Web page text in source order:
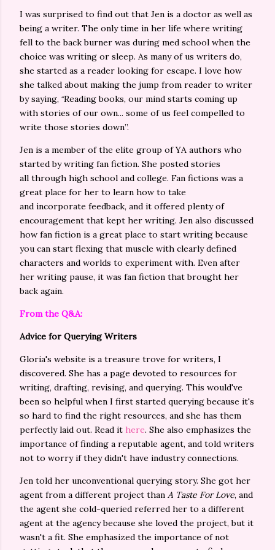
I was surprised to find out that Jen is a doctor as well as
being a writer. The only time in her life where writing
fell to the back burner was during med school when the
choice was writing or sleep. As many of us writers do,
she started as a reader looking for escape. I love how
she talked about making the jump from reader to writer
by saying, “Reading books, our mind starts coming up
with stories of our own... some of us feel compelled to
write those stories down”.
Jen is a member of the elite group of YA authors who
started by writing fan fiction. She posted stories
all through high school and college. Fan fictions was a
great place for her to learn how to take
and incorporate feedback, and it offered plenty of
encouragement that kept her writing. Jen also discussed
how fan fiction is a great place to start writing because
you can start flexing that muscle with clearly defined
characters and worlds to experiment with. Even after
her writing pause, it was fan fiction that brought her
back again.
From the Q&A:
Advice for Querying Writers
Gloria's website is a treasure trove for writers, I
discovered. She has a page devoted to resources for
writing, drafting, revising, and querying. This would've
been so helpful when I first started querying because it's
so hard to find the right resources, and she has them
perfectly laid out. Read it here. She also emphasizes the
importance of finding a reputable agent, and told writers
not to worry if they didn't have industry connections.
Jen told her unconventional querying story. She got her
agent from a different project than A Taste For Love, and
the agent she cold-queried referred her to a different
agent at the agency because she loved the project, but it
wasn't a fit. She emphasized the importance of not